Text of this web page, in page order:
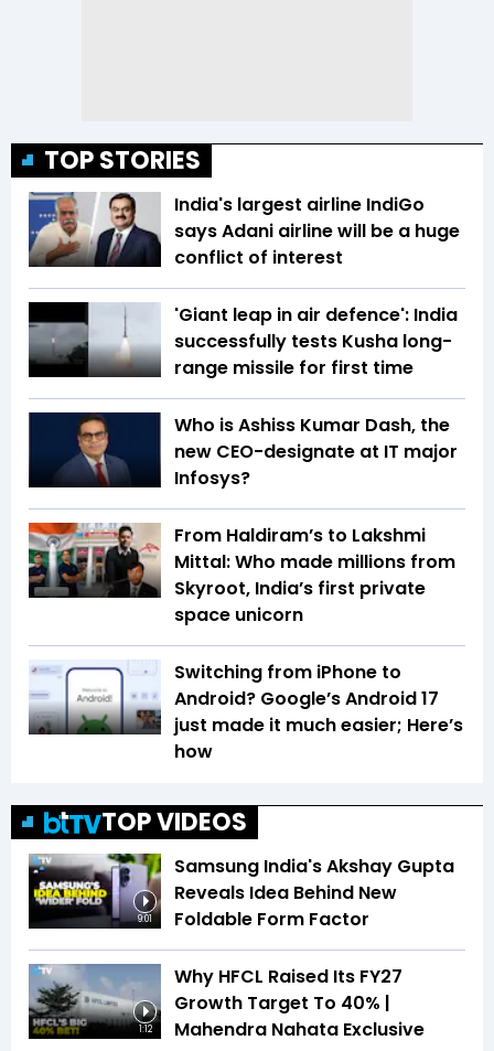
TOP STORIES
India's largest airline IndiGo
says Adani airline will be a huge
conflict of interest
'Giant leap in air defence': India
successfully tests Kusha long-
range missile for first time
Who is Ashiss Kumar Dash, the
new CEO-designate at IT major
Infosys?
From Haldiram’s to Lakshmi
Mittal: Who made millions from
Skyroot, India’s first private
space unicorn
Switching from iPhone to
Android? Google’s Android 17
just made it much easier; Here’s
how
TOP VIDEOS
9:01
Samsung India's Akshay Gupta
Reveals Idea Behind New
Foldable Form Factor
1:12
Why HFCL Raised Its FY27
Growth Target To 40% |
Mahendra Nahata Exclusive